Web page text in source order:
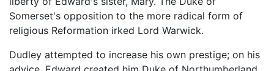
Somerset's opposition to the more radical form of
religious Reformation irked Lord Warwick.
Dudley attempted to increase his own prestige; on his